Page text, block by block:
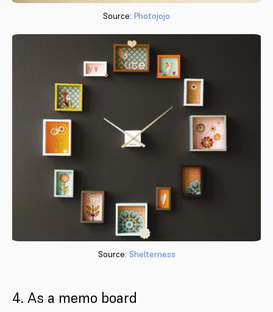
Source: Photojojo
Source: Shelterness
4. As a memo board